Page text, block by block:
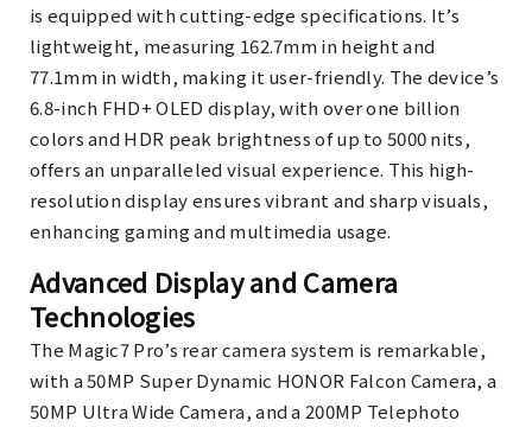
is equipped with cutting-edge specifications. It’s
lightweight, measuring 162.7mm in height and
77.1mm in width, making it user-friendly. The device’s
6.8-inch FHD+ OLED display, with over one billion
colors and HDR peak brightness of up to 5000 nits,
offers an unparalleled visual experience. This high-
resolution display ensures vibrant and sharp visuals,
enhancing gaming and multimedia usage.
Advanced Display and Camera
Technologies
The Magic7 Pro’s rear camera system is remarkable,
with a 50MP Super Dynamic HONOR Falcon Camera, a
50MP Ultra Wide Camera, and a 200MP Telephoto